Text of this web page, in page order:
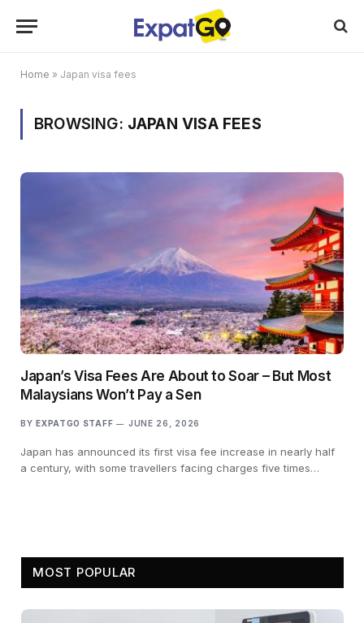
Home » Japan visa fees
BROWSING: JAPAN VISA FEES
Japan’s Visa Fees Are About to Soar – But Most
Malaysians Won’t Pay a Sen
BY EXPATGO STAFF JUNE 26, 2026
Japan has announced its first visa fee increase in nearly half
a century, with some travellers facing charges five times…
MOST POPULAR